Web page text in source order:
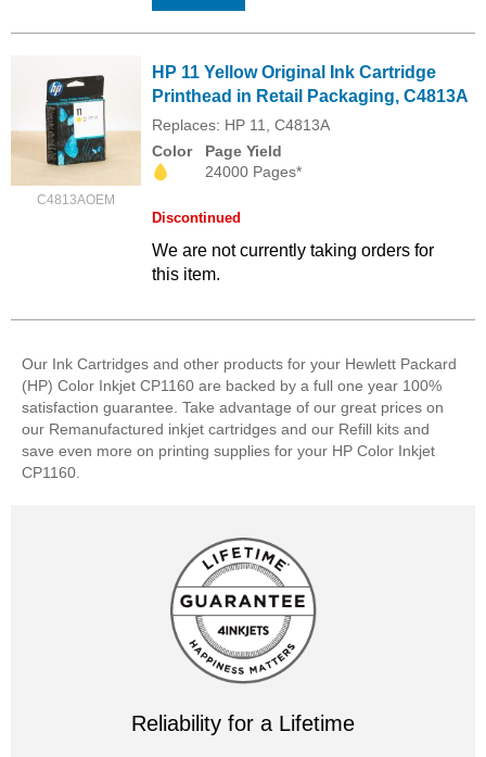
C4813AOEM
HP 11 Yellow Original Ink Cartridge
Printhead in Retail Packaging, C4813A
Replaces: HP 11, C4813A
Color
Page Yield
24000 Pages*
Discontinued
We are not currently taking orders for
this item.
Our Ink Cartridges and other products for your Hewlett Packard
(HP) Color Inkjet CP1160 are backed by a full one year 100%
satisfaction guarantee. Take advantage of our great prices on
our Remanufactured inkjet cartridges and our Refill kits and
save even more on printing supplies for your HP Color Inkjet
CP1160.
Reliability for a Lifetime